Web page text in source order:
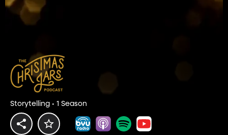
Storytelling • 1 Season